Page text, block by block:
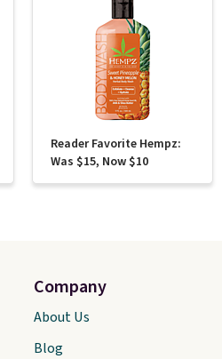
Reader Favorite Hempz:
Was $15, Now $10
Company
About Us
Blog